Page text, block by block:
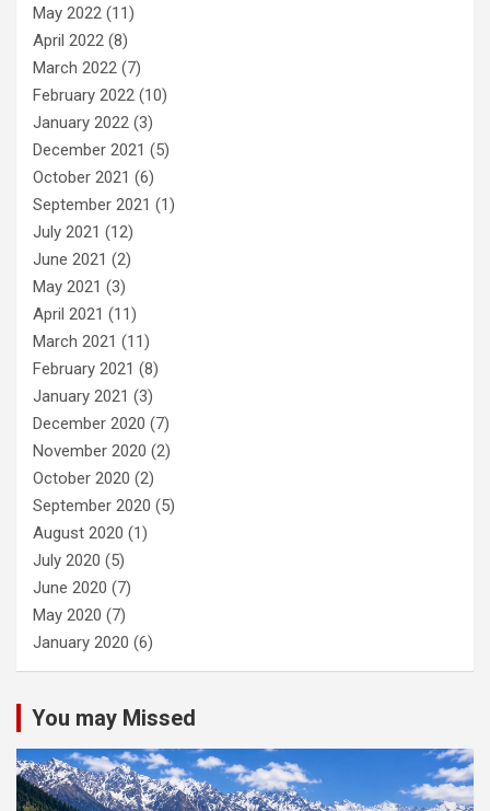
May 2022 (11)
April 2022 (8)
March 2022 (7)
February 2022 (10)
January 2022 (3)
December 2021 (5)
October 2021 (6)
September 2021 (1)
July 2021 (12)
June 2021 (2)
May 2021 (3)
April 2021 (11)
March 2021 (11)
February 2021 (8)
January 2021 (3)
December 2020 (7)
November 2020 (2)
October 2020 (2)
September 2020 (5)
August 2020 (1)
July 2020 (5)
June 2020 (7)
May 2020 (7)
January 2020 (6)
You may Missed